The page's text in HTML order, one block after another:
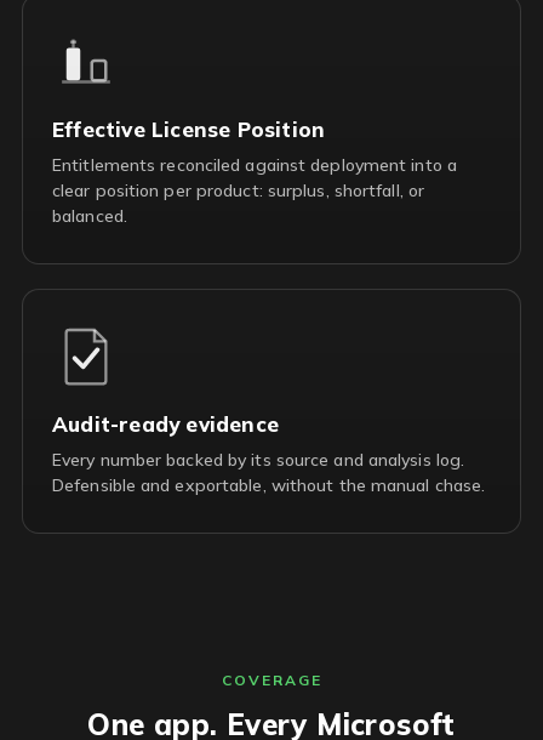
Effective License Position
Entitlements reconciled against deployment into a
clear position per product: surplus, shortfall, or
balanced.
Audit-ready evidence
Every number backed by its source and analysis log.
Defensible and exportable, without the manual chase.
COVERAGE
One app. Every Microsoft